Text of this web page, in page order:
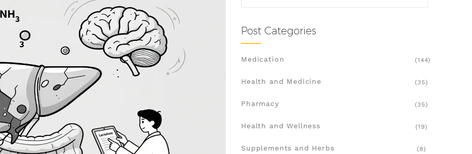
Post Categories
Medication (144)
Health and Medicine (35)
Pharmacy (35)
Health and Wellness (19)
Supplements and Herbs (8)